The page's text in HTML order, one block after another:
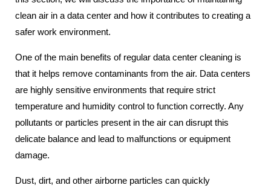
clean air in a data center and how it contributes to creating a
safer work environment.
One of the main benefits of regular data center cleaning is
that it helps remove contaminants from the air. Data centers
are highly sensitive environments that require strict
temperature and humidity control to function correctly. Any
pollutants or particles present in the air can disrupt this
delicate balance and lead to malfunctions or equipment
damage.
Dust, dirt, and other airborne particles can quickly